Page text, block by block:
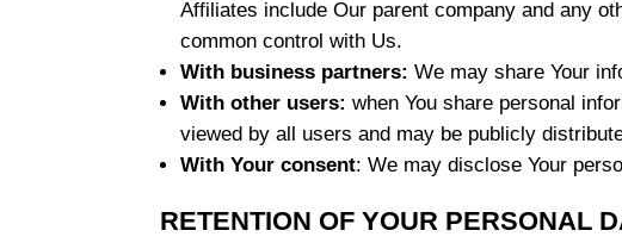
Affiliates include Our parent company and any
common control with Us.
With business partners: We may share Your
With other users: when You share personal
viewed by all users and may be publicly
With Your consent: We may disclose Your
RETENTION OF YOUR PERSONAL